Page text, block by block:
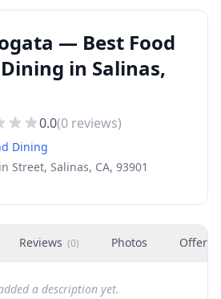
— Best Food
in Salinas,
0.0(0 reviews)
Dining
Street, Salinas, CA, 93901
Reviews (0) Photos Offers
a description yet.